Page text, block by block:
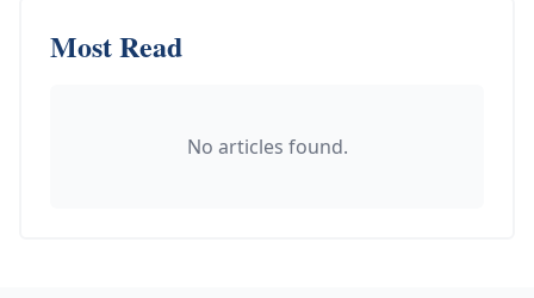
Most Read
No articles found.